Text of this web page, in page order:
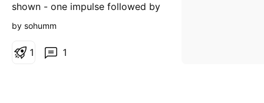
shown - one impulse followed by
an ABC. The C wave is right at
could be a price at which it finds
by sohumm
1
1